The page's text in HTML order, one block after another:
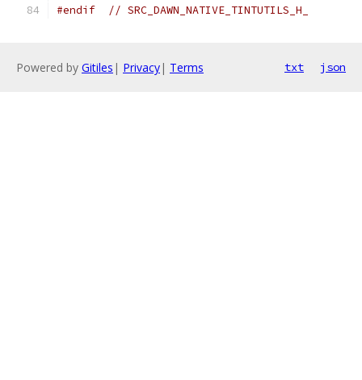
#endif // SRC_DAWN_NATIVE_TINTUTILS_H_
Powered by Gitiles | Privacy| Terms txt json